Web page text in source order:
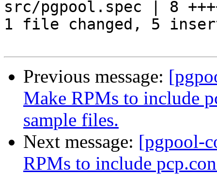
src/pgpool.spec | 8
1 file changed, 5
Previous message:
Make RPMs to include
sample files.
Next message: [pgpool-
RPMs to include